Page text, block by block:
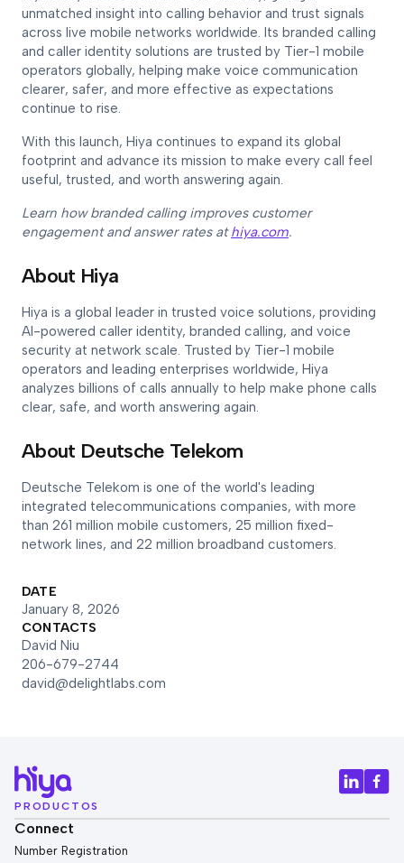
unmatched insight into calling behavior and trust signals
across live mobile networks worldwide. Its branded calling
and caller identity solutions are trusted by Tier-1 mobile
operators globally, helping make voice communication
clearer, safer, and more effective as expectations
continue to rise.
With this launch, Hiya continues to expand its global
footprint and advance its mission to make every call feel
useful, trusted, and worth answering again.
Learn how branded calling improves customer
engagement and answer rates athiya.com.
About Hiya
Hiya is a global leader in trusted voice solutions, providing
AI-powered caller identity, branded calling, and voice
security at network scale. Trusted by Tier-1 mobile
operators and leading enterprises worldwide, Hiya
analyzes billions of calls annually to help make phone calls
clear, safe, and worth answering again.
About Deutsche Telekom
Deutsche Telekom is one of the world's leading
integrated telecommunications companies, with more
than 261 million mobile customers, 25 million fixed-
network lines, and 22 million broadband customers.
DATE
January 8, 2026
CONTACTS
David Niu
206-679-2744
david@delightlabs.com
PRODUCTOS
Connect
Number Registration